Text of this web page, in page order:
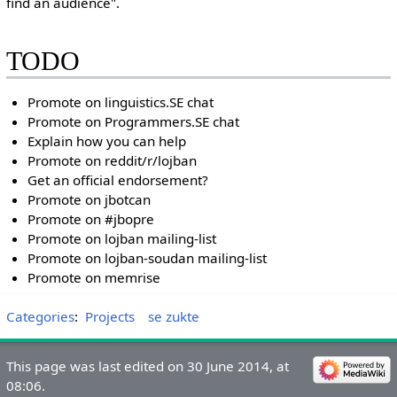
TODO
Promote on linguistics.SE chat
Promote on Programmers.SE chat
Explain how you can help
Promote on reddit/r/lojban
Get an official endorsement?
Promote on jbotcan
Promote on #jbopre
Promote on lojban mailing-list
Promote on lojban-soudan mailing-list
Promote on memrise
Categories: Projects se zukte
This page was last edited on 30 June 2014, at
08:06.